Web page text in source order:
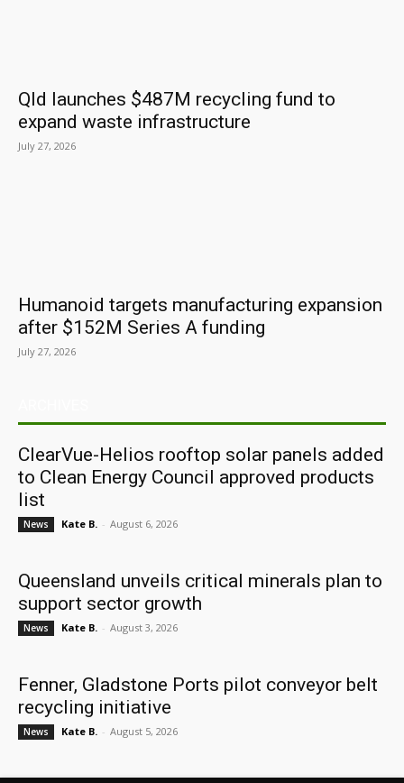
Qld launches $487M recycling fund to
expand waste infrastructure
July 27, 2026
Humanoid targets manufacturing expansion
after $152M Series A funding
July 27, 2026
ClearVue-Helios rooftop solar panels added
to Clean Energy Council approved products
list
News Kate B. - August 6, 2026
Queensland unveils critical minerals plan to
support sector growth
News Kate B. - August 3, 2026
Fenner, Gladstone Ports pilot conveyor belt
recycling initiative
News Kate B. - August 5, 2026